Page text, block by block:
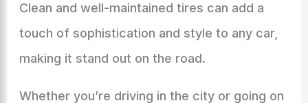
Clean and well-maintained tires can add a
touch of sophistication and style to any car,
making it stand out on the road.
Whether you’re driving in the city or going on